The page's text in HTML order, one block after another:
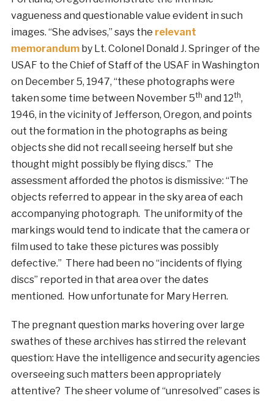
vagueness and questionable value evident in such
images. “She advises,” says the relevant
memorandumby Lt. Colonel Donald J. Springer of the
USAF to the Chief of Staff of the USAF in Washington
on December 5, 1947, “these photographs were
taken some time between November 5th and 12th,
1946, in the vicinity of Jefferson, Oregon, and points
out the formation in the photographs as being
objects she did not recall seeing herself but she
thought might possibly be flying discs.” The
assessment afforded the photos is dismissive: “The
objects referred to appear in the sky area of each
accompanying photograph. The uniformity of the
markings would tend to indicate that the camera or
film used to take these pictures was possibly
defective.” There had been no “incidents of flying
discs” reported in that area over the dates
mentioned. How unfortunate for Mary Herren.
The pregnant question marks hovering over large
swathes of these archives has stirred the relevant
question: Have the intelligence and security agencies
overseeing such matters been appropriately
attentive? The sheer volume of “unresolved” cases is